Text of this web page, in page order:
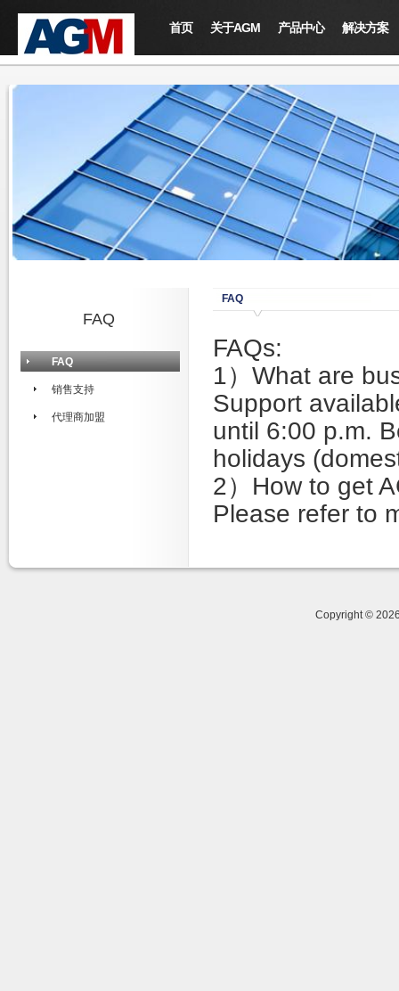
首页 关于AGM 产品中心 解决方案
FAQ
FAQ
销售支持
代理商加盟
FAQ
FAQs:
1）What are
Support
until 6:00 p.m.
holidays
2）How to get
Please refer to
Copyright ©